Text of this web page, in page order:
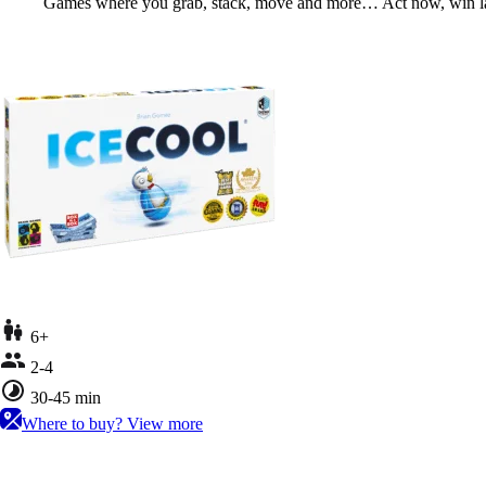
6+
2-4
30-45 min
Where to buy? View more